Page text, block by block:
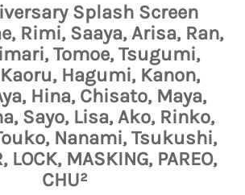
Splash Screen
Rimi, Saaya, Arisa, Ran,
Tomoe, Tsugumi,
Hagumi, Kanon,
Hina, Chisato, Maya,
Sayo, Lisa, Ako, Rinko,
Nanami, Tsukushi,
LOCK, MASKING, PAREO,
CHU²